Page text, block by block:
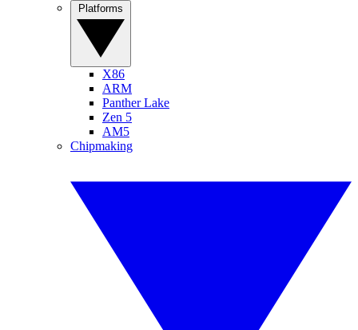
X86
ARM
Panther Lake
Zen 5
AM5
Chipmaking